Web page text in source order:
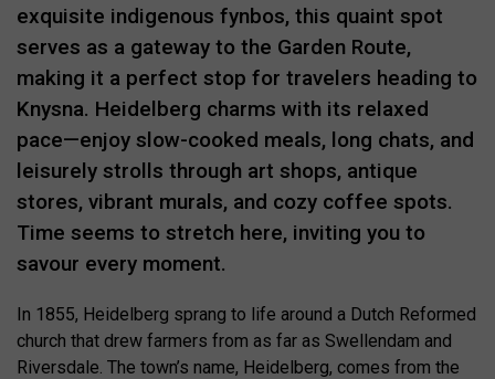
exquisite indigenous fynbos, this quaint spot
serves as a gateway to the Garden Route,
making it a perfect stop for travelers heading to
Knysna. Heidelberg charms with its relaxed
pace—enjoy slow-cooked meals, long chats, and
leisurely strolls through art shops, antique
stores, vibrant murals, and cozy coffee spots.
Time seems to stretch here, inviting you to
savour every moment.
In 1855, Heidelberg sprang to life around a Dutch Reformed
church that drew farmers from as far as Swellendam and
Riversdale. The town’s name, Heidelberg, comes from the